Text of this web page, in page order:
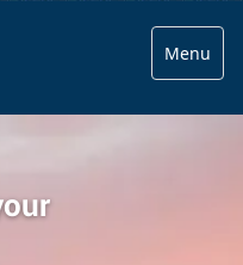
Menu